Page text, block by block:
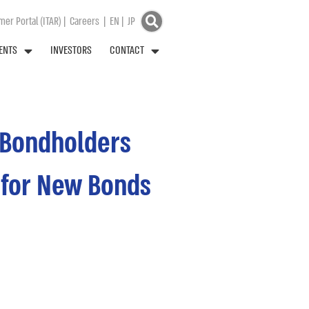
Portal (ITAR) | Careers| EN | JP
INVESTORS CONTACT
New Bonds